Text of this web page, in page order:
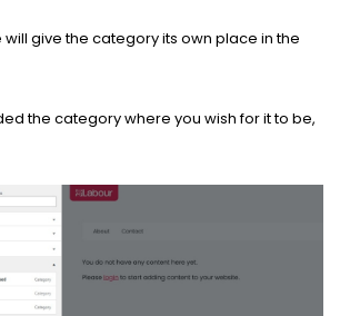
will give the category its own place in the
the category where you wish for it to be,